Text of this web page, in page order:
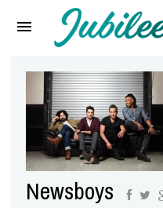
Reviews
Interviews
Music Videos
Artists & Genres
Newsboys